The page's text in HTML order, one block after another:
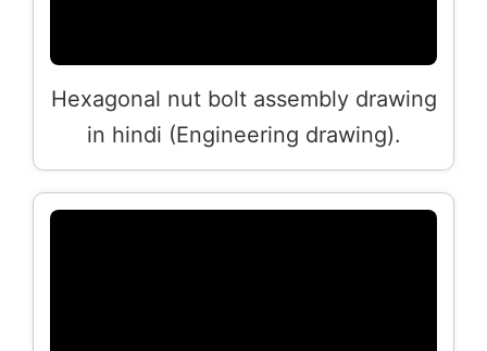
Hexagonal nut bolt assembly drawing
in hindi (Engineering drawing).